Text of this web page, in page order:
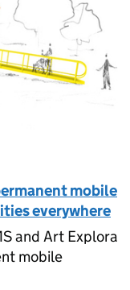
mobile
everywhere
and Art Explora
mobile